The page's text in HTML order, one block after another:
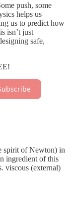
push, some
helps us
us to predict how
isn’t just
safe,
spirit of Newton) in
ingredient of this
viscous (external)